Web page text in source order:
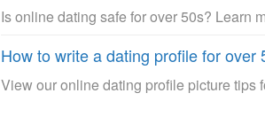
Is online dating safe for over 50s? Learn
How to write a dating profile for over
View our online dating profile picture tips